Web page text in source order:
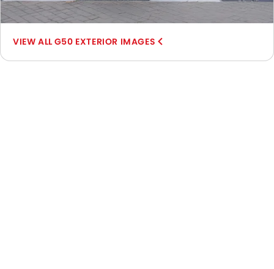
G50 EXTERIOR IMAGES